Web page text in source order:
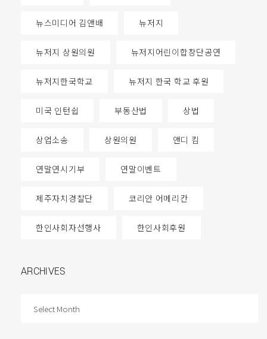
뉴스미디어 김앤배 뉴저지
뉴저지 상원의원 뉴저지어린이합창단공연
뉴저지한국학교 뉴저지 한국 학교 후원
미국 인턴쉽 부동산법 상법
상업소송 상원의원 앤디 킴
연말연시기부 연말이벤트
제주자치경찰단 코리안 어메리칸
한인사회자선행사 한인사회후원
ARCHIVES